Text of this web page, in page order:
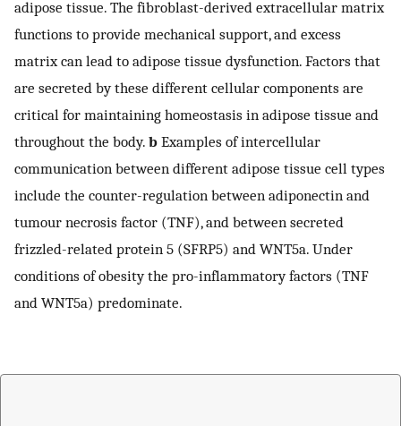
adipose tissue. The fibroblast-derived extracellular matrix
functions to provide mechanical support, and excess
matrix can lead to adipose tissue dysfunction. Factors that
are secreted by these different cellular components are
critical for maintaining homeostasis in adipose tissue and
throughout the body. b Examples of intercellular
communication between different adipose tissue cell types
include the counter-regulation between adiponectin and
tumour necrosis factor (TNF), and between secreted
frizzled-related protein 5 (SFRP5) and WNT5a. Under
conditions of obesity the pro-inflammatory factors (TNF
and WNT5a) predominate.